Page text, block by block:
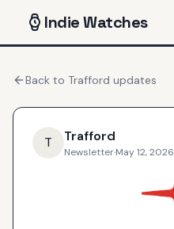
IndieWatches
Back to Trafford updates
T Trafford
Newsletter·May 12, 2026